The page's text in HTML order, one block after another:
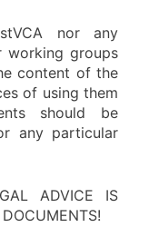
nor any
working groups
content of the
of using them
should be
any particular
ADVICE IS